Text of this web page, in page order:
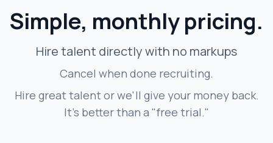
Simple, monthly pricing.
Hire talent directly with no markups
Cancel when done recruiting.
Hire great talent or we'll give your money back.
It's better than a "free trial."